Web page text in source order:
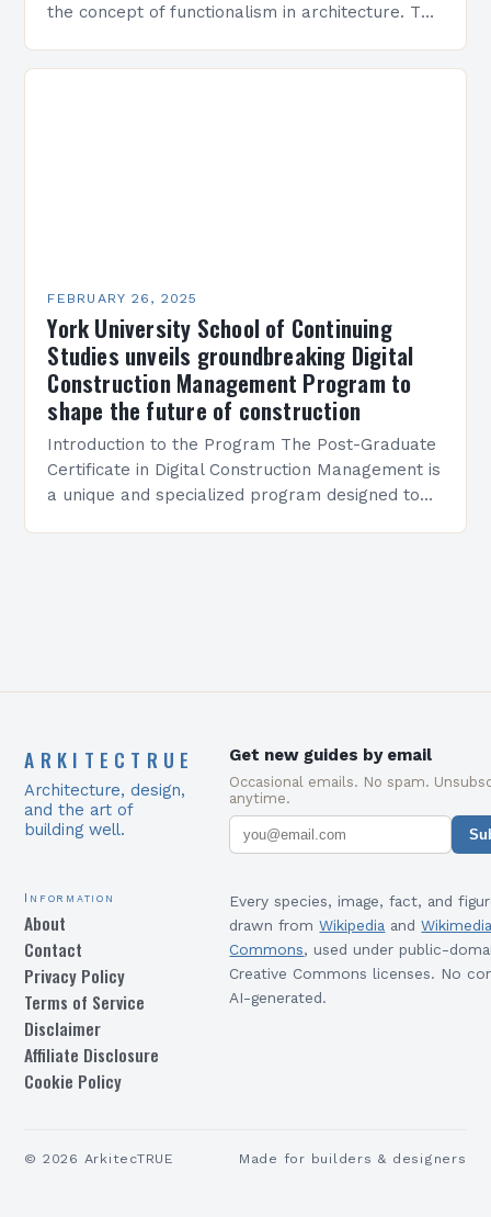
the concept of functionalism in architecture. The
FEBRUARY 26, 2025
York University School of Continuing
Studies unveils groundbreaking Digital
Construction Management Program to
shape the future of construction
Introduction to the Program The Post-Graduate
Certificate in Digital Construction Management is
a unique and specialized program designed to
ARKITECTRUE
Architecture, design,
and the art of
building well.
Get new guides by email
Occasional emails. No spam.
anytime.
Information
About
Contact
Privacy Policy
Terms of Service
Disclaimer
Affiliate Disclosure
Cookie Policy
Every species, image, fact, and
drawn from Wikipedia and
Commons, used under public-
Creative Commons licenses. No
AI-generated.
© 2026 ArkitecTRUE Made for builders & designers